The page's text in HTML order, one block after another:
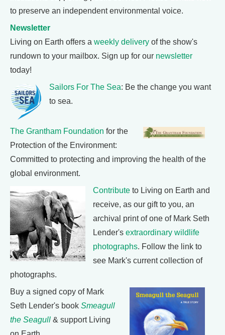
to preserve an independent environmental voice.
Newsletter
Living on Earth offers a weekly delivery of the show's
rundown to your mailbox. Sign up for our newsletter
today!
Sailors For The Sea: Be the change you want
to sea.
The Grantham Foundation for the
Protection of the Environment:
Committed to protecting and improving the health of the
global environment.
Contribute to Living on Earth and
receive, as our gift to you, an
archival print of one of Mark Seth
Lender's extraordinary wildlife
photographs. Follow the link to
see Mark's current collection of
photographs.
Buy a signed copy of Mark
Seth Lender's book Smeagull
the Seagull & support Living